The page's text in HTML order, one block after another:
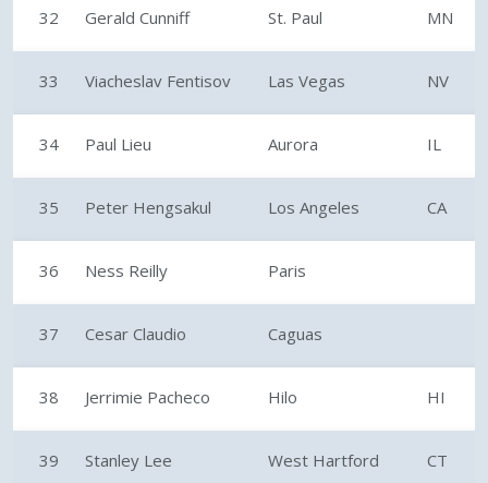
32 Gerald Cunniff St. Paul MN
33 Viacheslav Fentisov Las Vegas NV
34 Paul Lieu Aurora IL
35 Peter Hengsakul Los Angeles CA
36 Ness Reilly Paris
37 Cesar Claudio Caguas
38 Jerrimie Pacheco Hilo HI
39 Stanley Lee West Hartford CT